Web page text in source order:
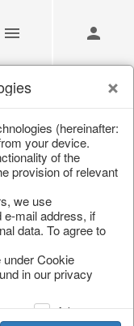
/ Bottles & Jugs
(hereinafter:
your device.
of the
provision of relevant
we use
e-mail address, if
data. To agree to
Cookie
in our privacy
Advertising